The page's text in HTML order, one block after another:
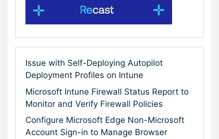
Issue with Self-Deploying Autopilot
Deployment Profiles on Intune
Microsoft Intune Firewall Status Report to
Monitor and Verify Firewall Policies
Configure Microsoft Edge Non-Microsoft
Account Sign-in to Manage Browser